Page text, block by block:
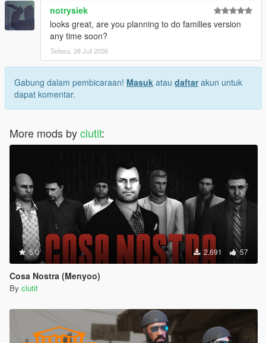
notrysiek
looks great, are you planning to do families version
any time soon?
Selasa, 28 Juli 2026
Gabung dalam pembicaraan! Masuk atau daftarakun untuk
dapat komentar.
More mods byclutit:
5.0 2.691 57
Cosa Nostra (Menyoo)
By clutit